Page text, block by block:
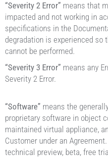
“Severity 2 Error” means that
impacted and not working in
specifications in the
degradation is experienced
cannot be performed.
“Severity 3 Error” means any
Severity 2 Error.
“Software” means the
proprietary software in object
maintained virtual appliance,
Customer under an
technical preview, beta, free